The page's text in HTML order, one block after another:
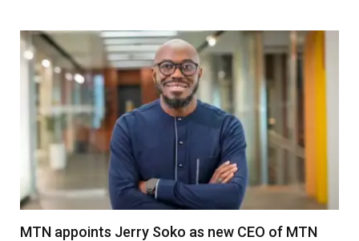
MTN appoints Jerry Soko as new CEO of MTN